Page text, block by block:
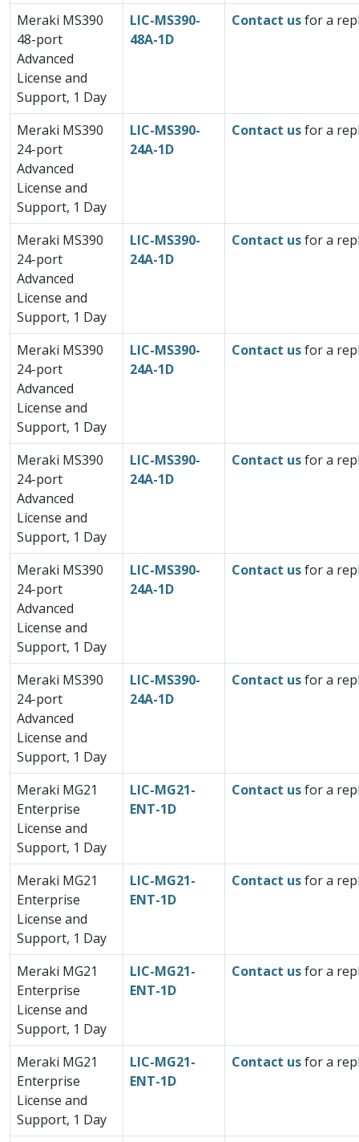
Meraki MS390
48-port
Advanced
License and
Support, 1 Day
LIC-MS390-
48A-1D
Contact usfor a
Meraki MS390
24-port
Advanced
License and
Support, 1 Day
LIC-MS390-
24A-1D
Contact usfor a
Meraki MS390
24-port
Advanced
License and
Support, 1 Day
LIC-MS390-
24A-1D
Contact usfor a
Meraki MS390
24-port
Advanced
License and
Support, 1 Day
LIC-MS390-
24A-1D
Contact usfor a
Meraki MS390
24-port
Advanced
License and
Support, 1 Day
LIC-MS390-
24A-1D
Contact usfor a
Meraki MS390
24-port
Advanced
License and
Support, 1 Day
LIC-MS390-
24A-1D
Contact usfor a
Meraki MS390
24-port
Advanced
License and
Support, 1 Day
LIC-MS390-
24A-1D
Contact usfor a
Meraki MG21
Enterprise
License and
Support, 1 Day
LIC-MG21-
ENT-1D
Contact usfor a
Meraki MG21
Enterprise
License and
Support, 1 Day
LIC-MG21-
ENT-1D
Contact usfor a
Meraki MG21
Enterprise
License and
Support, 1 Day
LIC-MG21-
ENT-1D
Contact usfor a
Meraki MG21
Enterprise
License and
Support, 1 Day
LIC-MG21-
ENT-1D
Contact usfor a